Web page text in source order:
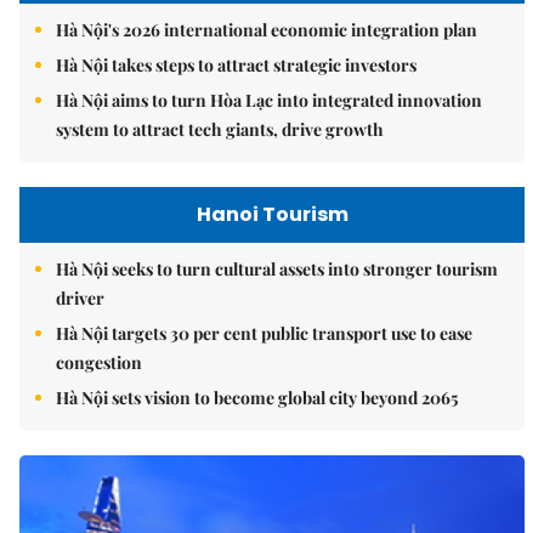
Hà Nội's 2026 international economic integration plan
Hà Nội takes steps to attract strategic investors
Hà Nội aims to turn Hòa Lạc into integrated innovation
system to attract tech giants, drive growth
Hanoi Tourism
Hà Nội seeks to turn cultural assets into stronger tourism
driver
Hà Nội targets 30 per cent public transport use to ease
congestion
Hà Nội sets vision to become global city beyond 2065